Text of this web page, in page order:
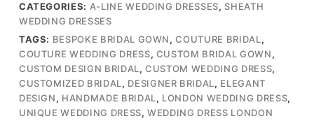
and
Tulle
Features
(Wedding
Dress
/
Bridal)
CATEGORIES: A-LINE WEDDING DRESSES, SHEATH
WEDDING DRESSES
TAGS: BESPOKE BRIDAL GOWN,COUTURE BRIDAL,
COUTURE WEDDING DRESS, CUSTOM BRIDAL GOWN,
CUSTOM DESIGN BRIDAL,CUSTOM WEDDING DRESS,
CUSTOMIZED BRIDAL, DESIGNER BRIDAL, ELEGANT
DESIGN, HANDMADE BRIDAL, LONDON WEDDING DRESS,
UNIQUE WEDDING DRESS,WEDDING DRESS LONDON